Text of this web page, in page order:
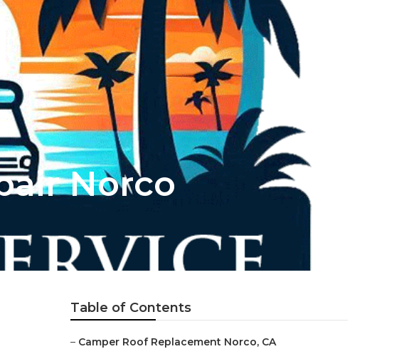
Norco
Table of Contents
– Camper Roof Replacement Norco, CA